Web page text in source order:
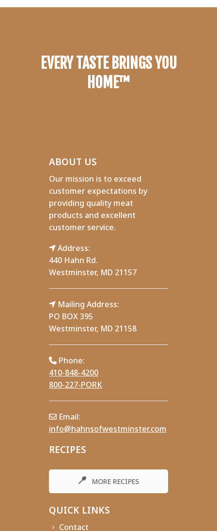
EVERY TASTE BRINGS YOU
HOME™
ABOUT US
Our mission is to exceed
customer expectations by
providing quality meat
products and excellent
customer service.
Address:
440 Hahn Rd.
Westminster, MD 21157
Mailing Address:
PO BOX 395
Westminster, MD 21158
Phone:
410-848-4200
800-227-PORK
Email:
info@hahnsofwestminster.com
RECIPES
MORE RECIPES
QUICK LINKS
Contact